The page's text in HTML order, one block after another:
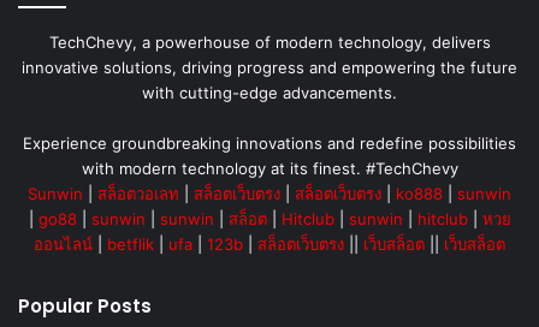
TechChevy, a powerhouse of modern technology, delivers
innovative solutions, driving progress and empowering the future
with cutting-edge advancements.
Experience groundbreaking innovations and redefine possibilities
with modern technology at its finest. #TechChevy
Sunwin
สล็อตวอเลท สล็อตเว็บตรง สล็อตเว็บตรง ko888
sunwin
go88| sunwin sunwin สล็อต| Hitclub| sunwin hitclub| หวย
ออนไลน์
betflik ufa 123b สล็อตเว็บตรง เว็บสล็อต เว็บสล็อต
Popular Posts